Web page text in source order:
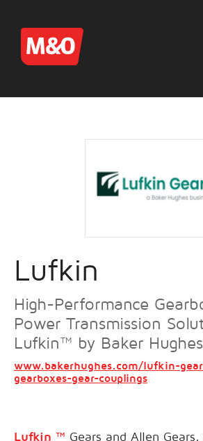
Lufkin
High-Performance
Power Transmission
Lufkin™ by Baker Hughes
www.bakerhughes.com/lufkin-
gearboxes-gear-couplings
Lufkin ™ Gears and Allen